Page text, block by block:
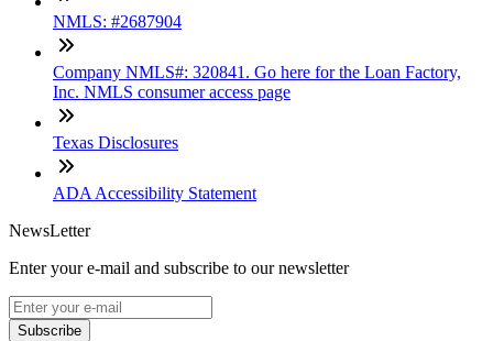
NMLS: #2687904
Company NMLS#: 320841. Go here for the Loan Factory,
Inc. NMLS consumer access page
Texas Disclosures
ADA Accessibility Statement
NewsLetter
Enter your e-mail and subscribe to our newsletter
Subscribe